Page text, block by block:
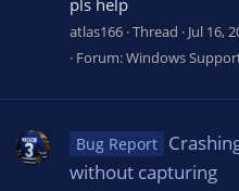
atlas166 Thread Jul 16,
Forum:Windows
Bug Report
without capturing